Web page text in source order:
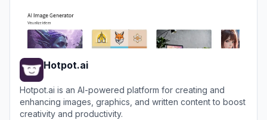
Hotpot.ai
Hotpot.ai is an AI-powered platform for creating and
enhancing images, graphics, and written content to boost
creativity and productivity.